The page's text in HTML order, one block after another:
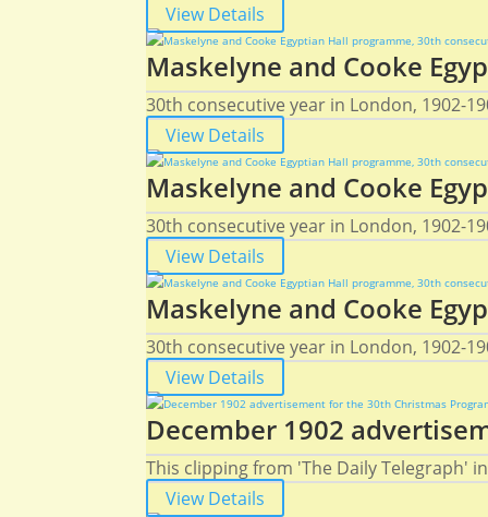
View Details
Maskelyne and Cooke
30th consecutive year in London, 1902-
View Details
Maskelyne and Cooke
30th consecutive year in London, 1902-
View Details
Maskelyne and Cooke
30th consecutive year in London, 1902-
View Details
December 1902
This clipping from 'The Daily Telegraph'
View Details